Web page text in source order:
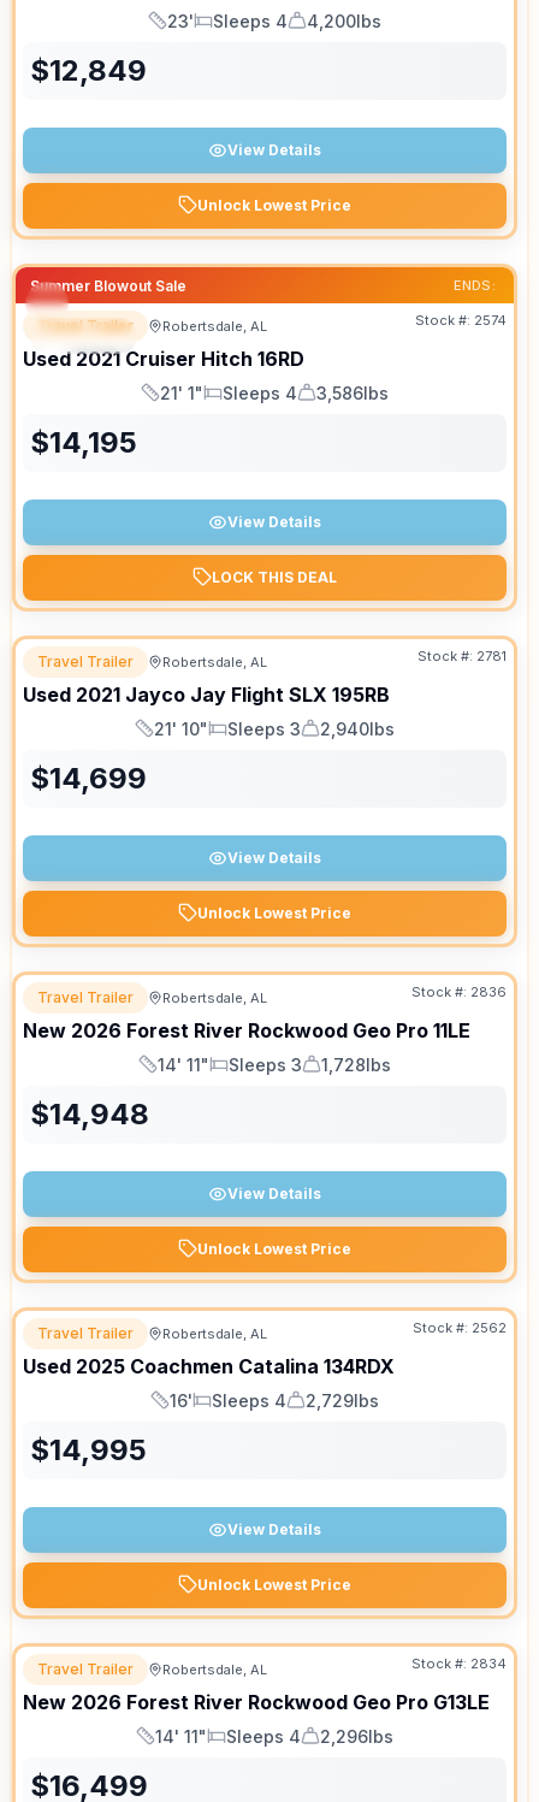
Length
23'
Sleeps
Sleeps 4
Dry Weight
4,200lbs
$12,849
View Details
Unlock Lowest Price
Summer Blowout Sale ENDS:
SPECIAL
Travel Trailer Robertsdale, AL Stock #: 2574
Used 2021 Cruiser Hitch 16RD
Length
21' 1"
Sleeps
Sleeps 4
Dry Weight
3,586lbs
$14,195
View Details
LOCK THIS DEAL
Travel Trailer Robertsdale, AL Stock #: 2781
Used 2021 Jayco Jay Flight SLX 195RB
Length
21' 10"
Sleeps
Sleeps 3
Dry Weight
2,940lbs
$14,699
View Details
Unlock Lowest Price
Travel Trailer Robertsdale, AL Stock #: 2836
New 2026 Forest River Rockwood Geo Pro 11LE
Length
14' 11"
Sleeps
Sleeps 3
Dry Weight
1,728lbs
$14,948
View Details
Unlock Lowest Price
Travel Trailer Robertsdale, AL Stock #: 2562
Used 2025 Coachmen Catalina 134RDX
Length
16'
Sleeps
Sleeps 4
Dry Weight
2,729lbs
$14,995
View Details
Unlock Lowest Price
Travel Trailer Robertsdale, AL Stock #: 2834
New 2026 Forest River Rockwood Geo Pro G13LE
Length
14' 11"
Sleeps
Sleeps 4
Dry Weight
2,296lbs
$16,499